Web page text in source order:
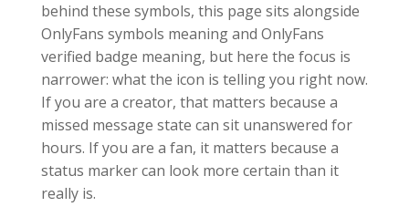
behind these symbols, this page sits alongside
OnlyFans symbols meaning and OnlyFans
verified badge meaning, but here the focus is
narrower: what the icon is telling you right now.
If you are a creator, that matters because a
missed message state can sit unanswered for
hours. If you are a fan, it matters because a
status marker can look more certain than it
really is.